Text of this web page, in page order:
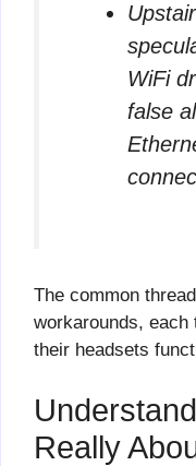
WiFi
false
The common
workarounds,
their headsets
Really